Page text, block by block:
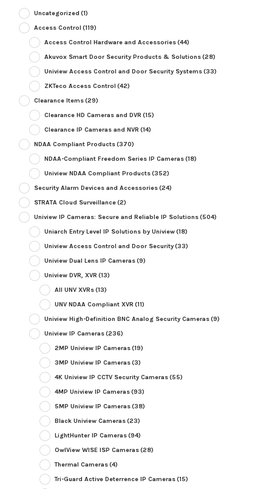
Uncategorized (1)
Access Control (119)
Access Control Hardware and Accessories(44)
Akuvox Smart Door Security Products & Solutions(28)
Uniview Access Control and Door Security Systems(33)
ZKTeco Access Control (42)
Clearance Items(29)
Clearance HD Cameras and DVR (15)
Clearance IP Cameras and NVR (14)
NDAA Compliant Products(370)
NDAA-Compliant Freedom Series IP Cameras(18)
Uniview NDAA Compliant Products(352)
Security Alarm Devices and Accessories(24)
STRATA Cloud Surveillance(2)
Uniview IP Cameras: Secure and Reliable IP Solutions(504)
Uniarch Entry Level IP Solutions by Uniview(18)
Uniview Access Control and Door Security(33)
Uniview Dual Lens IP Cameras(9)
Uniview DVR, XVR (13)
All UNV XVRs(13)
UNV NDAA Compliant XVR (11)
Uniview High-Definition BNC Analog Security Cameras(9)
Uniview IP Cameras(236)
2MP Uniview IP Cameras(19)
3MP Uniview IP Cameras(3)
4K Uniview IP CCTV Security Cameras(55)
4MP Uniview IP Cameras(93)
5MP Uniview IP Cameras(38)
Black Uniview Cameras(23)
LightHunter IP Cameras(94)
OwlView WISE ISP Cameras(28)
Thermal Cameras(4)
Tri-Guard Active Deterrence IP Cameras(15)